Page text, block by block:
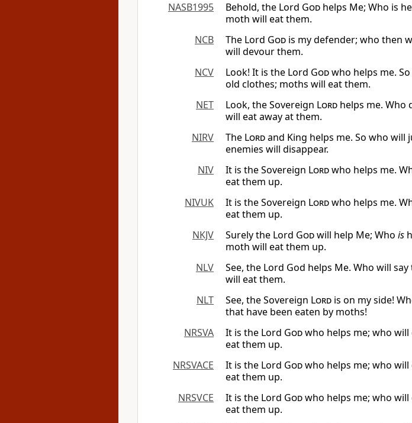
NASB1995
Behold, the Lord God helps Me; Who is
moth will eat them.
NCB
The Lord God is my defender; who then
will devour them.
NCV
Look! It is the Lord Godwho helps me.
old clothes; moths will eat them.
NET
Look, the Sovereign Lord helps me. Who
will eat away at them.
NIRV
The Lordand King helps me. So who will
enemies will disappear.
NIV
It is the Sovereign Lordwho helps me.
eat them up.
NIVUK
It is the Sovereign Lordwho helps me.
eat them up.
NKJV
Surely the Lord Godwill help Me; Who is
moth will eat them up.
NLV
See, the Lord God helps Me. Who will
will eat them.
NLT
See, the Sovereign Lord is on my side!
that have been eaten by moths!
NRSVA
It is the Lord Godwho helps me; who
eat them up.
NRSVACE
It is the Lord Godwho helps me; who
eat them up.
NRSVCE
It is the Lord Godwho helps me; who
eat them up.